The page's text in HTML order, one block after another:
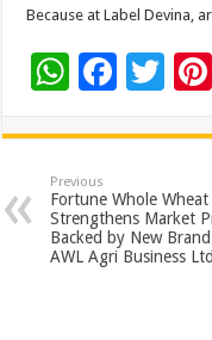
Because at Label Devina,
W
at
sA
p
p
F
e
b
o
o
T
tt
er
Previous
Fortune Whole Wheat
Strengthens Market
Backed by New
AWL Agri Business